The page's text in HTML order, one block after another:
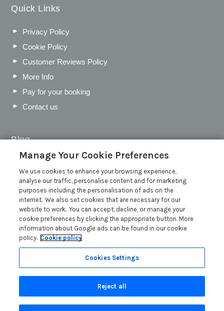
Quick Links
Privacy Policy
Cookie Policy
Customer Reviews Policy
More Info
Pay for your booking
Contact us
Blog
WIN a Festival Experience including a £300 Holiday
Voucher | Competition Now Closed
WIN a £500 Holiday Voucher and an Atlantic Blankets
Hamper!
Win an Incredible Weekend at St Ives Food & Drink
Festival | Competition Now Closed
A local’s guide to St Ives: Best things to do and places to
visit for couples, families and pets
Manage Your Cookie Preferences
We use cookies to enhance your browsing experience,
analyse our traffic, personalise content and for marketing
purposes including the personalisation of ads on the
internet. We also set cookies that are necessary for our
website to work. You can accept, decline, or manage your
cookie preferences by clicking the appropriate button. More
information about Google ads can be found in our cookie
policy. Cookie policy
Cookies Settings
Reject all